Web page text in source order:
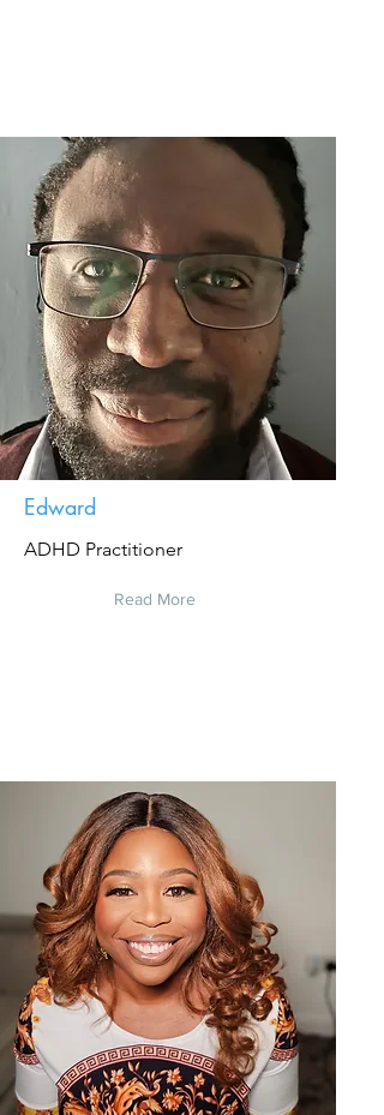
Edward
ADHD Practitioner
Read More